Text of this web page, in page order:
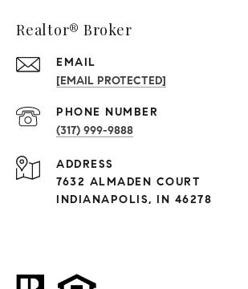
Realtor® Broker
EMAIL
[EMAIL PROTECTED]
PHONE NUMBER
(317) 999-9888
ADDRESS
7632 ALMADEN COURT
INDIANAPOLIS, IN 46278